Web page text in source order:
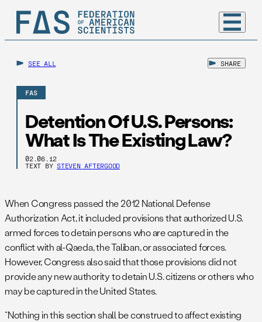
SEE ALL SHARE
FAS
Detention Of U.S. Persons:
What Is The Existing Law?
02.06.12
TEXT BY STEVEN AFTERGOOD
When Congress passed the 2012 National Defense
Authorization Act, it included provisions that authorized U.S.
armed forces to detain persons who are captured in the
conflict with al-Qaeda, the Taliban, or associated forces.
However, Congress also said that those provisions did not
provide any new authority to detain U.S. citizens or others who
may be captured in the United States.
“Nothing in this section shall be construed to affect existing